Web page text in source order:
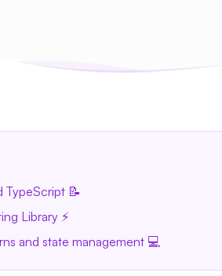
TypeScript 📝
Library ⚡
and state management 💻